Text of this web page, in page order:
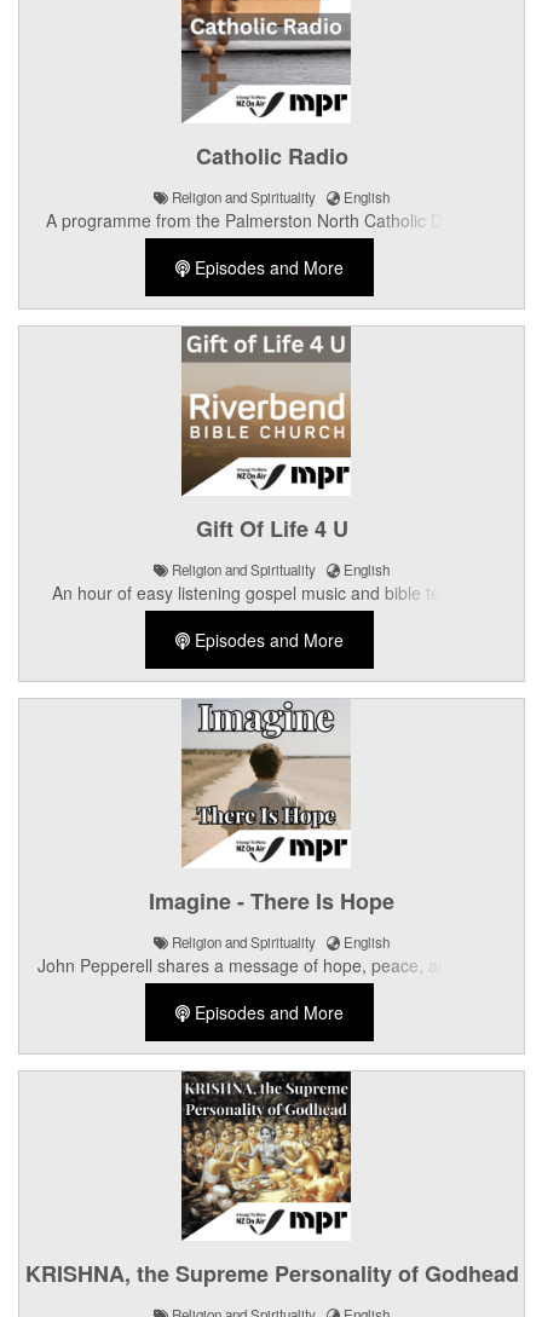
Catholic Radio
Religion and Spirituality English
A programme from the Palmerston North Catholic Diocese.
Episodes and More
Gift Of Life 4 U
Religion and Spirituality English
An hour of easy listening gospel music and bible teaching
presented by the Crossroads Church in Palmerston North.
Episodes and More
Imagine - There Is Hope
Religion and Spirituality English
John Pepperell shares a message of hope, peace, and God's
unconditional love for all of humanity.
Episodes and More
KRISHNA, the Supreme Personality of Godhead